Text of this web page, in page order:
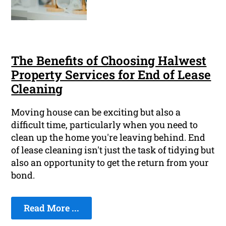
The Benefits of Choosing Halwest
Property Services for End of Lease
Cleaning
Moving house can be exciting but also a
difficult time, particularly when you need to
clean up the home you're leaving behind. End
of lease cleaning isn't just the task of tidying but
also an opportunity to get the return from your
bond.
Read More ...